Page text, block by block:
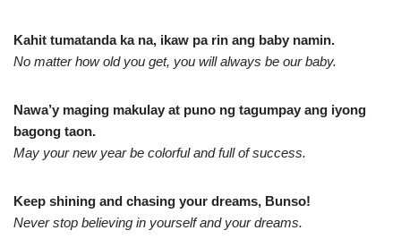
Kahit tumatanda ka na, ikaw pa rin ang baby namin.
No matter how old you get, you will always be our baby.
Nawa’y maging makulay at puno ng tagumpay ang iyong
bagong taon.
May your new year be colorful and full of success.
Keep shining and chasing your dreams, Bunso!
Never stop believing in yourself and your dreams.